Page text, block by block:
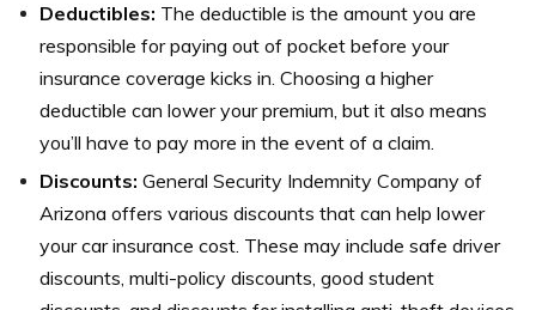
Deductibles: The deductible is the amount you are
responsible for paying out of pocket before your
insurance coverage kicks in. Choosing a higher
deductible can lower your premium, but it also means
you’ll have to pay more in the event of a claim.
Discounts: General Security Indemnity Company of
Arizona offers various discounts that can help lower
your car insurance cost. These may include safe driver
discounts, multi-policy discounts, good student